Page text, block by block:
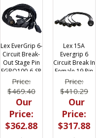
Lex EverGrip 6-
Circuit Break-
Out Stage Pin
EGBO100-6-SP
Price:
$469.40
Our
Price:
$362.88
Lex 15A
Evergrip 6
Circuit Break In
Female 19 Pin
to Edison Male
- 3ft
Price:
$410.29
Our
Price:
$317.88